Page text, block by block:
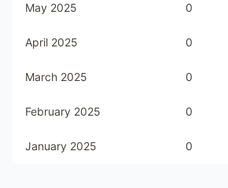
May 2025 0
April 2025 0
March 2025 0
February 2025 0
January 2025 0